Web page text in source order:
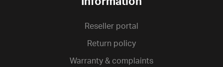
Reseller portal
Return policy
Warranty & complaints